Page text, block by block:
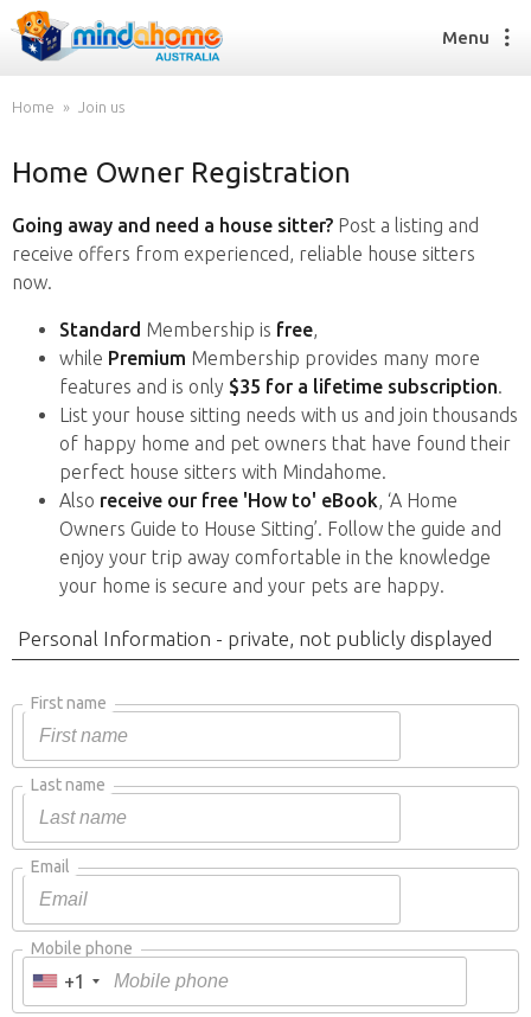
Find a House Sitter
How it works
FAQs
Find a House Sitting job
How it works
FAQs
Join us
Menu
Home Join us
Home Owner Registration
Going away and need a house sitter? Post a listing and
receive offers from experienced, reliable house sitters
now.
Standard Membership is free,
while Premium Membership provides many more
features and is only $35 for a lifetime subscription.
List your house sitting needs with us and join thousands
of happy home and pet owners that have found their
perfect house sitters with Mindahome.
Also receive our free 'How to' eBook, ‘A Home
Owners Guide to House Sitting’. Follow the guide and
enjoy your trip away comfortable in the knowledge
your home is secure and your pets are happy.
Personal Information - private, not publicly displayed
First name
Last name
Email
Mobile phone
+1